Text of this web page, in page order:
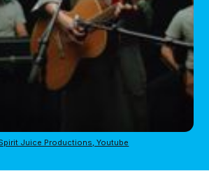
Juice Productions, Youtube